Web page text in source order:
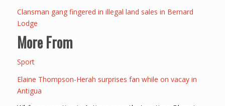
Clansman gang fingered in illegal land sales in Bernard
Lodge
More From
Sport
Elaine Thompson-Herah surprises fan while on vacay in
Antigua